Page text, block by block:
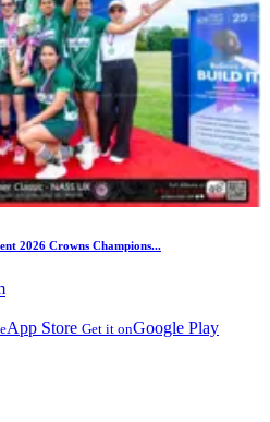
2026 Crowns Champions...
App Store Get it onGoogle Play